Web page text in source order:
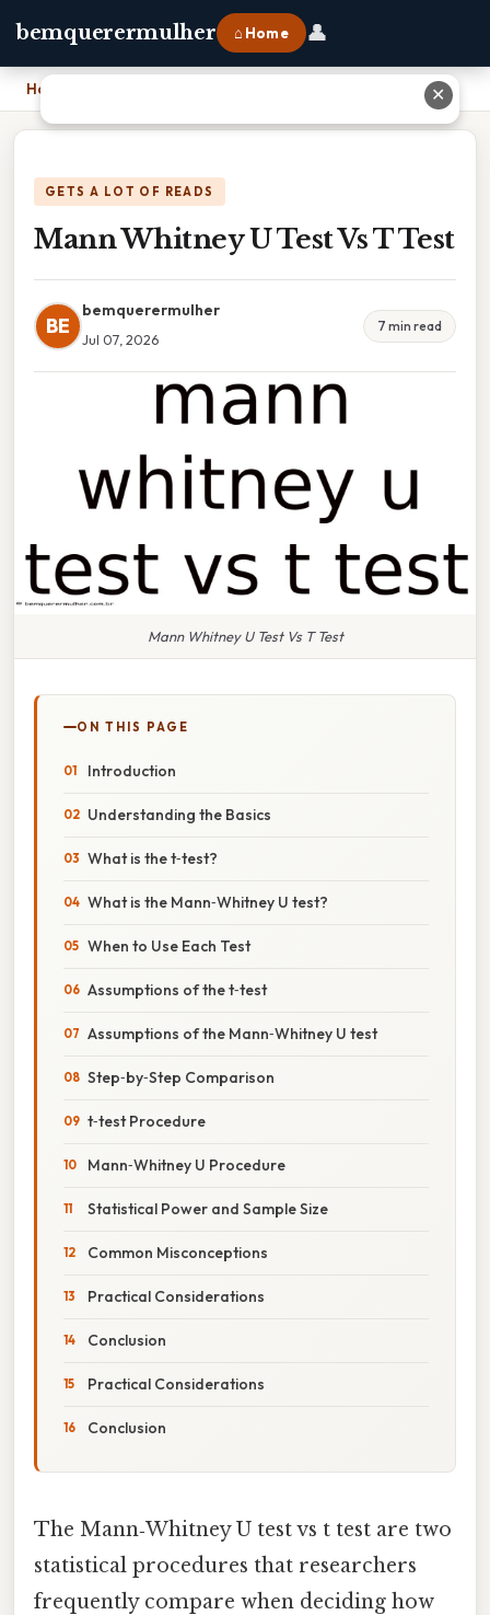
bemquerermulher ⌂ Home 👤
Home
GETS A LOT OF READS
Mann Whitney U Test Vs T Test
BE
bemquerermulher
Jul 07, 2026
7 min read
Mann Whitney U Test Vs T Test
ON THIS PAGE
Introduction
Understanding the Basics
What is the t‑test?
What is the Mann‑Whitney U test?
When to Use Each Test
Assumptions of the t‑test
Assumptions of the Mann‑Whitney U test
Step‑by‑Step Comparison
t‑test Procedure
Mann‑Whitney U Procedure
Statistical Power and Sample Size
Common Misconceptions
Practical Considerations
Conclusion
Practical Considerations
Conclusion
The Mann‑Whitney U test vs t test are two
statistical procedures that researchers
frequently compare when deciding how
✕